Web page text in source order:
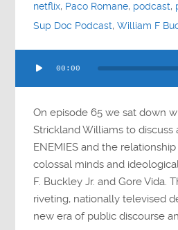
netflix, Paco Romane, podcast,
Sup Doc Podcast,William F
Player
00:00
On episode 65 we sat down
Strickland Williams to discuss
ENEMIES and the
colossal minds and
F. Buckley Jr. and Gore Vida.
riveting, nationally televised
new era of public discourse